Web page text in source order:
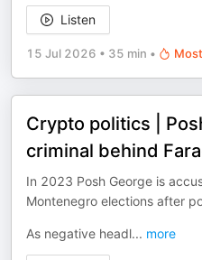
Listen
15 Jul 2026 • 35 min •
Crypto politics |
criminal behind
In 2023 Posh George is
Montenegro elections after
As negative headl... more